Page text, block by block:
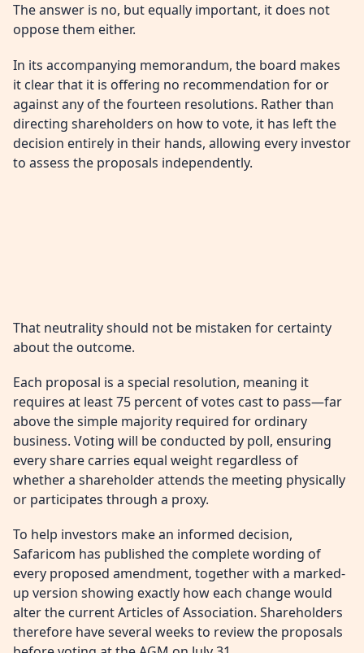
The answer is no, but equally important, it does not
oppose them either.
In its accompanying memorandum, the board makes
it clear that it is offering no recommendation for or
against any of the fourteen resolutions. Rather than
directing shareholders on how to vote, it has left the
decision entirely in their hands, allowing every investor
to assess the proposals independently.
That neutrality should not be mistaken for certainty
about the outcome.
Each proposal is a special resolution, meaning it
requires at least 75 percent of votes cast to pass—far
above the simple majority required for ordinary
business. Voting will be conducted by poll, ensuring
every share carries equal weight regardless of
whether a shareholder attends the meeting physically
or participates through a proxy.
To help investors make an informed decision,
Safaricom has published the complete wording of
every proposed amendment, together with a marked-
up version showing exactly how each change would
alter the current Articles of Association. Shareholders
therefore have several weeks to review the proposals